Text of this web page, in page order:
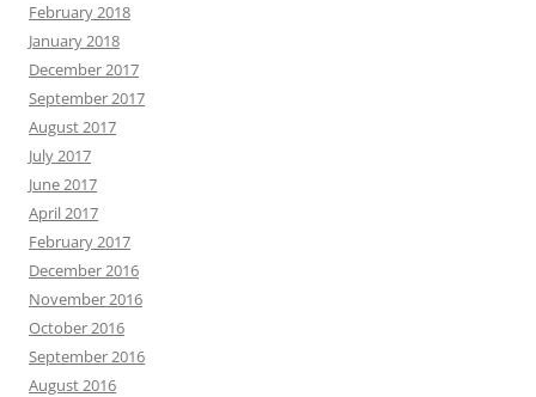
February 2018
January 2018
December 2017
September 2017
August 2017
July 2017
June 2017
April 2017
February 2017
December 2016
November 2016
October 2016
September 2016
August 2016